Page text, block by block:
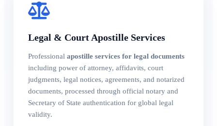
Legal & Court Apostille Services
Professional apostille services for legal documents
including power of attorney, affidavits, court
judgments, legal notices, agreements, and notarized
documents, processed through official notary and
Secretary of State authentication for global legal
validity.